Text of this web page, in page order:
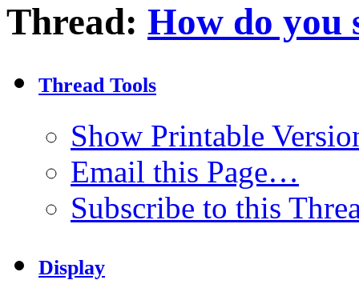
Thread: How do you
Thread Tools
Show Printable
Email this Page…
Subscribe to this
Display